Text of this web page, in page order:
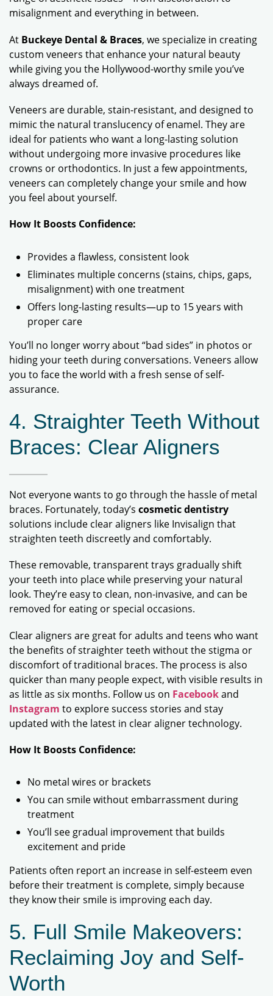
misalignment and everything in between.
At Buckeye Dental & Braces, we specialize in creating
custom veneers that enhance your natural beauty
while giving you the Hollywood-worthy smile you’ve
always dreamed of.
Veneers are durable, stain-resistant, and designed to
mimic the natural translucency of enamel. They are
ideal for patients who want a long-lasting solution
without undergoing more invasive procedures like
crowns or orthodontics. In just a few appointments,
veneers can completely change your smile and how
you feel about yourself.
How It Boosts Confidence:
Provides a flawless, consistent look
Eliminates multiple concerns (stains, chips, gaps,
misalignment) with one treatment
Offers long-lasting results—up to 15 years with
proper care
You’ll no longer worry about “bad sides” in photos or
hiding your teeth during conversations. Veneers allow
you to face the world with a fresh sense of self-
assurance.
4. Straighter Teeth Without
Braces: Clear Aligners
Not everyone wants to go through the hassle of metal
braces. Fortunately, today’s cosmetic dentistry
solutions include clear aligners like Invisalign that
straighten teeth discreetly and comfortably.
These removable, transparent trays gradually shift
your teeth into place while preserving your natural
look. They’re easy to clean, non-invasive, and can be
removed for eating or special occasions.
Clear aligners are great for adults and teens who want
the benefits of straighter teeth without the stigma or
discomfort of traditional braces. The process is also
quicker than many people expect, with visible results in
as little as six months. Follow us on Facebookand
Instagram to explore success stories and stay
updated with the latest in clear aligner technology.
How It Boosts Confidence:
No metal wires or brackets
You can smile without embarrassment during
treatment
You’ll see gradual improvement that builds
excitement and pride
Patients often report an increase in self-esteem even
before their treatment is complete, simply because
they know their smile is improving each day.
5. Full Smile Makeovers:
Reclaiming Joy and Self-
Worth